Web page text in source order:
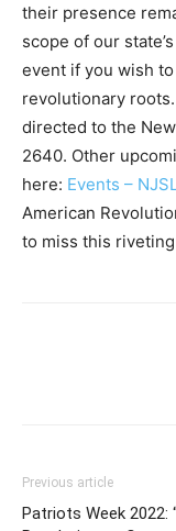
their presence
scope of our
event if you wish
revolutionary
directed to the
2640. Other
here: Events – NJSL
American
to miss this
Previous article
Patriots Week 2022: